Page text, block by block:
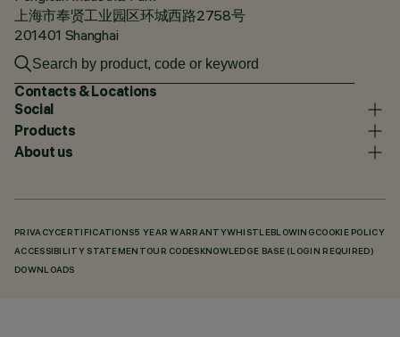
上海市奉贤工业园区环城西路2758号
201401 Shanghai
Contacts & Locations
Social
Products
About us
PRIVACY CERTIFICATIONS5 YEAR WARRANTYWHISTLEBLOWING COOKIE POLICY
ACCESSIBILITY STATEMENT OUR CODES KNOWLEDGE BASE (LOGIN REQUIRED)
DOWNLOADS